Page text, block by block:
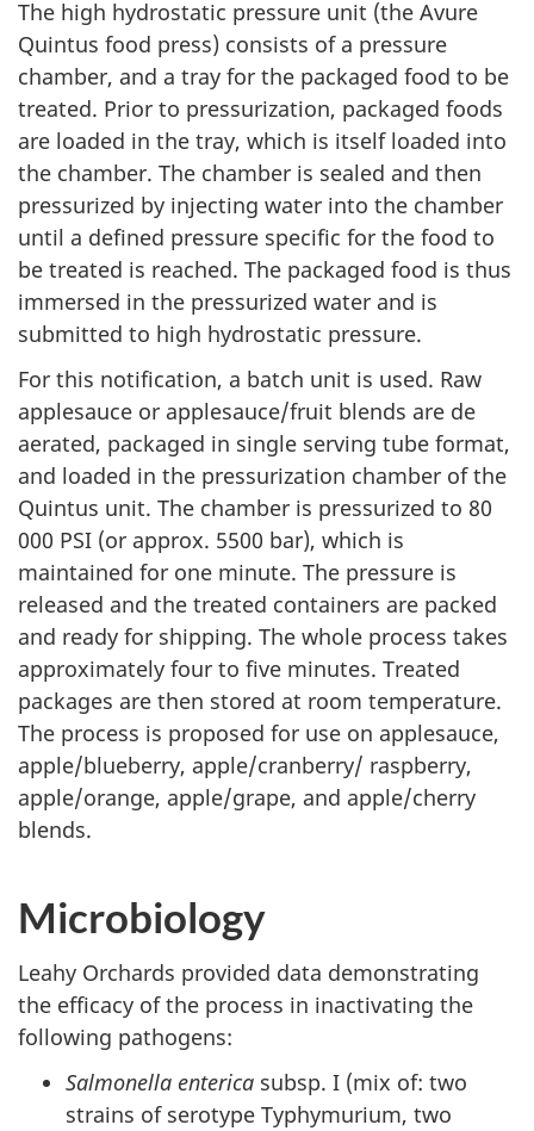
The high hydrostatic pressure unit (the Avure
Quintus food press) consists of a pressure
chamber, and a tray for the packaged food to be
treated. Prior to pressurization, packaged foods
are loaded in the tray, which is itself loaded into
the chamber. The chamber is sealed and then
pressurized by injecting water into the chamber
until a defined pressure specific for the food to
be treated is reached. The packaged food is thus
immersed in the pressurized water and is
submitted to high hydrostatic pressure.
For this notification, a batch unit is used. Raw
applesauce or applesauce/fruit blends are de
aerated, packaged in single serving tube format,
and loaded in the pressurization chamber of the
Quintus unit. The chamber is pressurized to 80
000 PSI (or approx. 5500 bar), which is
maintained for one minute. The pressure is
released and the treated containers are packed
and ready for shipping. The whole process takes
approximately four to five minutes. Treated
packages are then stored at room temperature.
The process is proposed for use on applesauce,
apple/blueberry, apple/cranberry/ raspberry,
apple/orange, apple/grape, and apple/cherry
blends.
Microbiology
Leahy Orchards provided data demonstrating
the efficacy of the process in inactivating the
following pathogens:
Salmonella enterica subsp. I (mix of: two
strains of serotype Typhymurium, two